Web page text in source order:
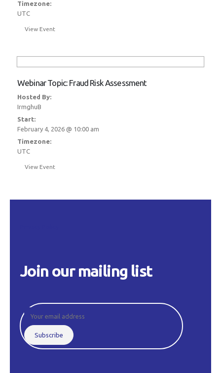
Timezone:
UTC
View Event
Webinar Topic: Fraud Risk Assessment
Hosted By:
IrmghuB
Start:
February 4, 2026 @ 10:00 am
Timezone:
UTC
View Event
Join our mailing list